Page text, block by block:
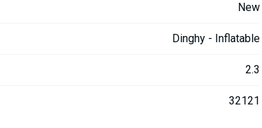
New
Dinghy - Inflatable
2.3
32121